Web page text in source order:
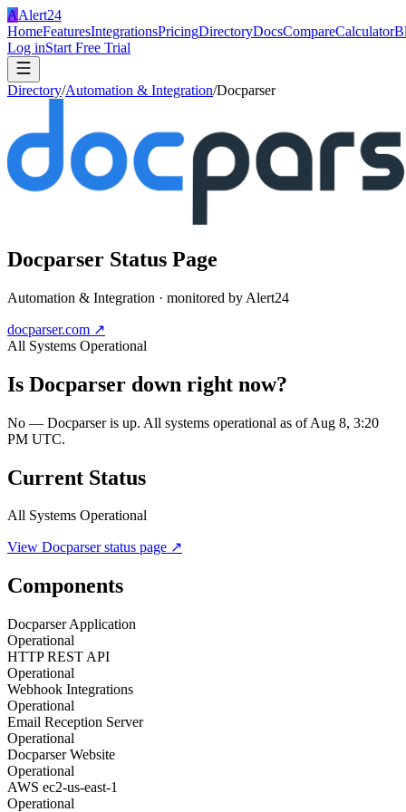
AAlert24
HomeFeaturesIntegrationsPricingDirectoryDocsCompareCalculator
Log inStart Free Trial
Directory/Automation & Integration/Docparser
Docparser Status Page
Automation & Integration · monitored by Alert24
docparser.com ↗
All Systems Operational
Is Docparser down right now?
No — Docparser is up. All systems operational as of Aug 8, 3:20
PM UTC.
Current Status
All Systems Operational
View Docparserstatus page ↗
Components
Docparser Application
Operational
HTTP REST API
Operational
Webhook Integrations
Operational
Email Reception Server
Operational
Docparser Website
Operational
AWS ec2-us-east-1
Operational